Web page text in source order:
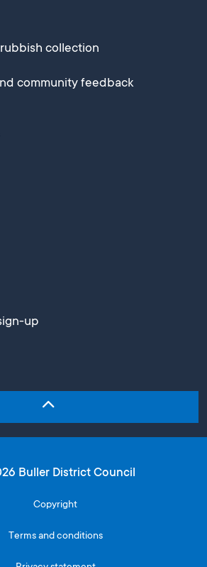
collection
community feedback
up
Buller District Council
Copyright
Terms and conditions